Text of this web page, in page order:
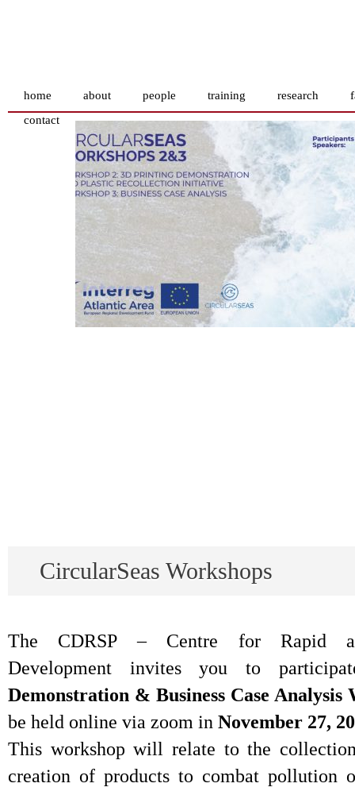
home about people training research
contact
CircularSeas Workshops
The CDRSP – Centre for Rapid
Development invites you to
Demonstration & Business Case Analysis
be held online via zoom in November 27,
This workshop will relate to the
creation of products to combat pollution